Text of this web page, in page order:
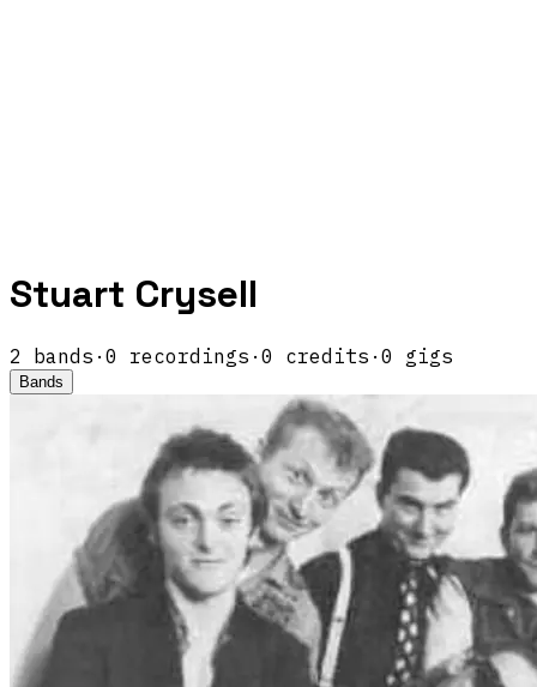
Stuart Crysell
2 bands · 0 recordings · 0 credits · 0 gigs
Bands